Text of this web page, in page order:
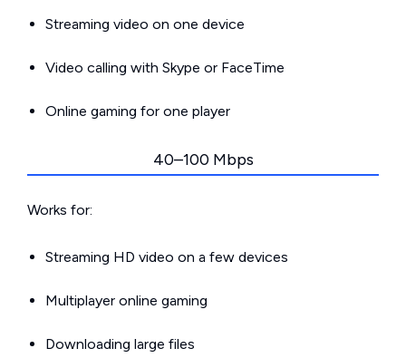
Streaming video on one device
Video calling with Skype or FaceTime
Online gaming for one player
40–100 Mbps
Works for:
Streaming HD video on a few devices
Multiplayer online gaming
Downloading large files